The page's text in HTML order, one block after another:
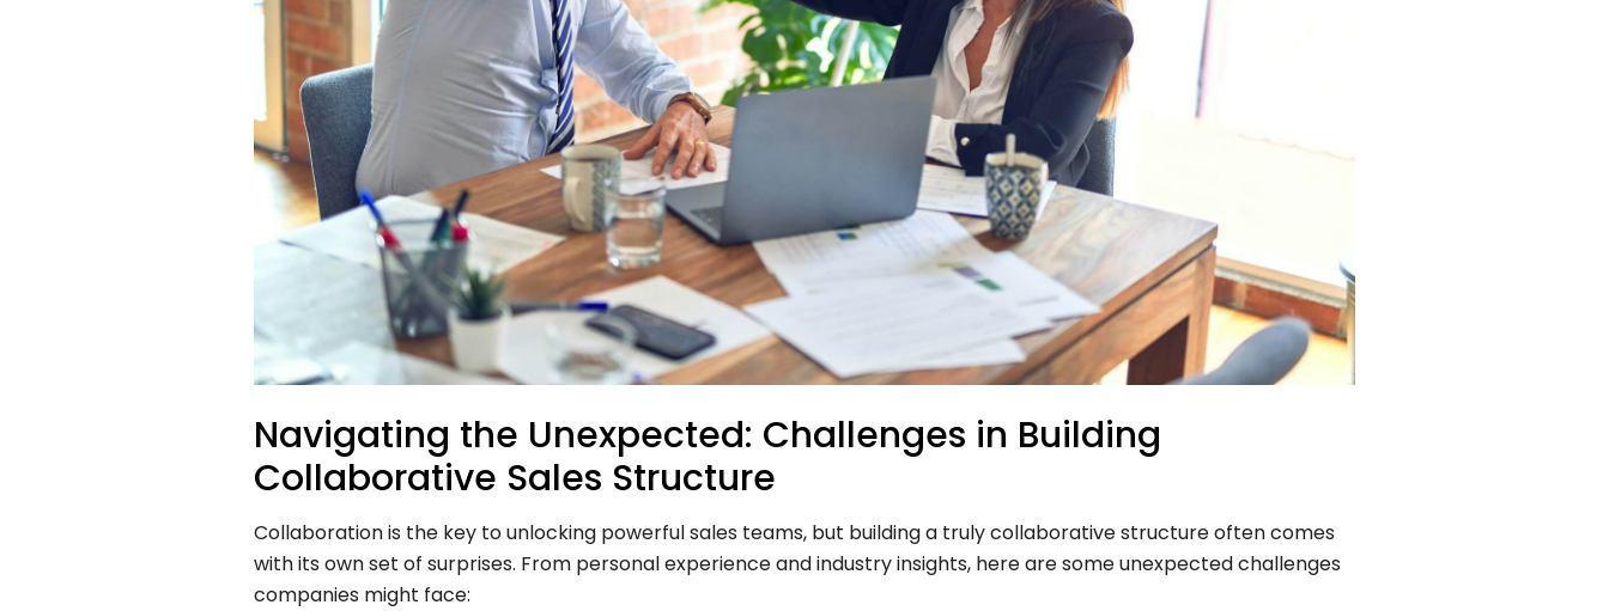
Navigating the Unexpected: Challenges in Building
Collaborative Sales Structure
Collaboration is the key to unlocking powerful sales teams, but building a truly collaborative structure often comes
with its own set of surprises. From personal experience and industry insights, here are some unexpected challenges
companies might face: